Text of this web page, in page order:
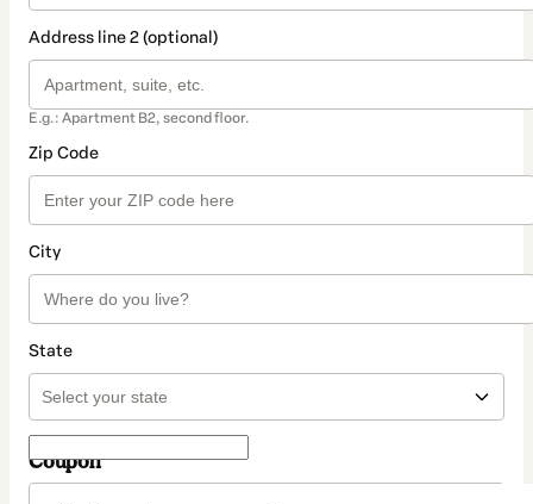
Address line 2 (optional)
E.g.: Apartment B2, second floor.
Zip Code
City
State
Coupon